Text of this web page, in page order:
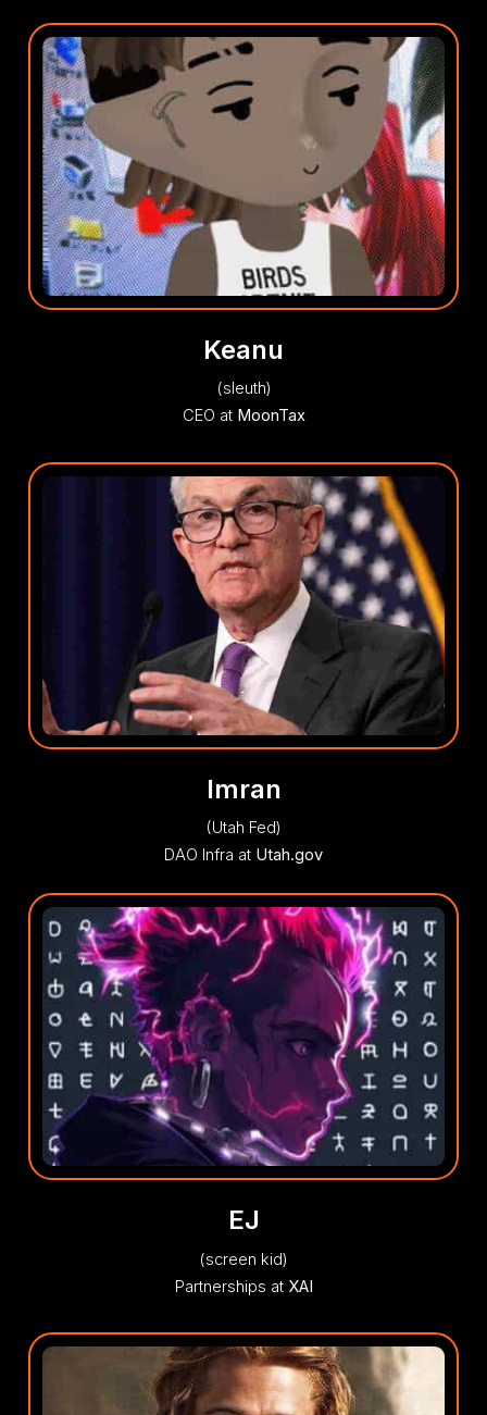
Keanu
(sleuth)
CEO at MoonTax
Imran
(Utah Fed)
DAO Infra at Utah.gov
EJ
(screen kid)
Partnerships at XAI